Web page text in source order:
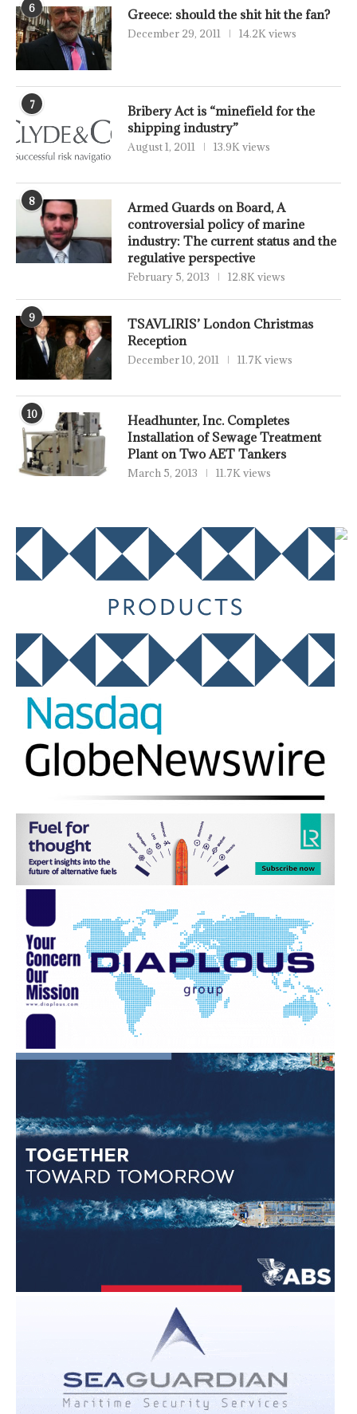
6 Greece: should the shit hit the fan?
December 29, 2011 14.2K views
7
Bribery Act is “minefield for the
shipping industry”
August 1, 2011 13.9K views
8
Armed Guards on Board, A
controversial policy of marine
industry: The current status and the
regulative perspective
February 5, 2013 12.8K views
9
TSAVLIRIS’ London Christmas
Reception
December 10, 2011 11.7K views
10
Headhunter, Inc. Completes
Installation of Sewage Treatment
Plant on Two AET Tankers
March 5, 2013 11.7K views